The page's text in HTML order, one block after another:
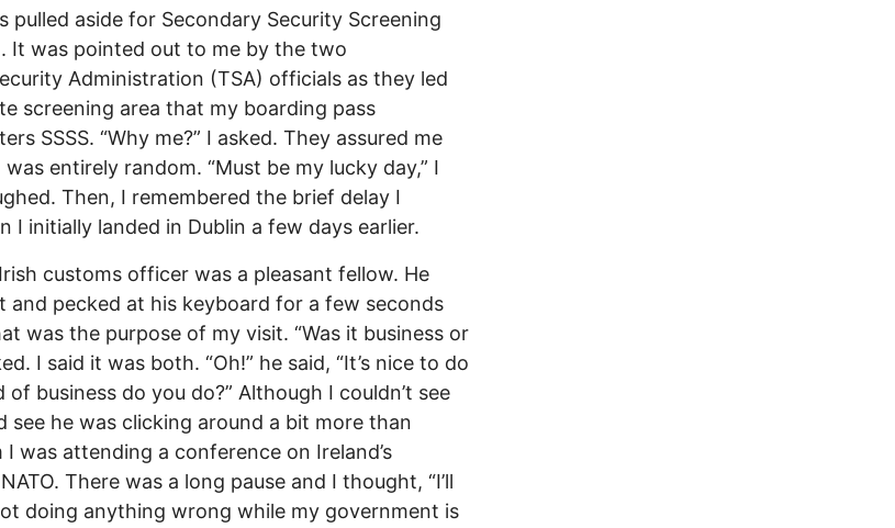
pulled aside for Secondary Security Screening
It was pointed out to me by the two
Administration (TSA) officials as they led
screening area that my boarding pass
SSSS. “Why me?” I asked. They assured me
entirely random. “Must be my lucky day,” I
Then, I remembered the brief delay I
I initially landed in Dublin a few days earlier.
customs officer was a pleasant fellow. He
and pecked at his keyboard for a few seconds
was the purpose of my visit. “Was it business or
I said it was both. “Oh!” he said, “It’s nice to do
of business do you do?” Although I couldn’t see
see he was clicking around a bit more than
was attending a conference on Ireland’s
There was a long pause and I thought, “I’ll
doing anything wrong while my government is